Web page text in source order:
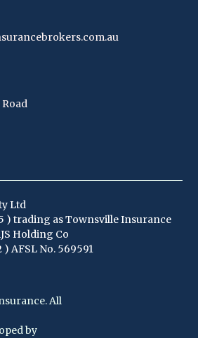
Ltd
) trading as Townsville Insurance
Holding Co
) AFSL No. 569591
All
by